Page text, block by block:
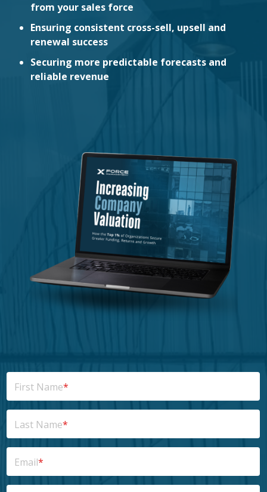
from your sales force
Ensuring consistent cross-sell, upsell and
renewal success
Securing more predictable forecasts and
reliable revenue
First Name*
Last Name*
Email*